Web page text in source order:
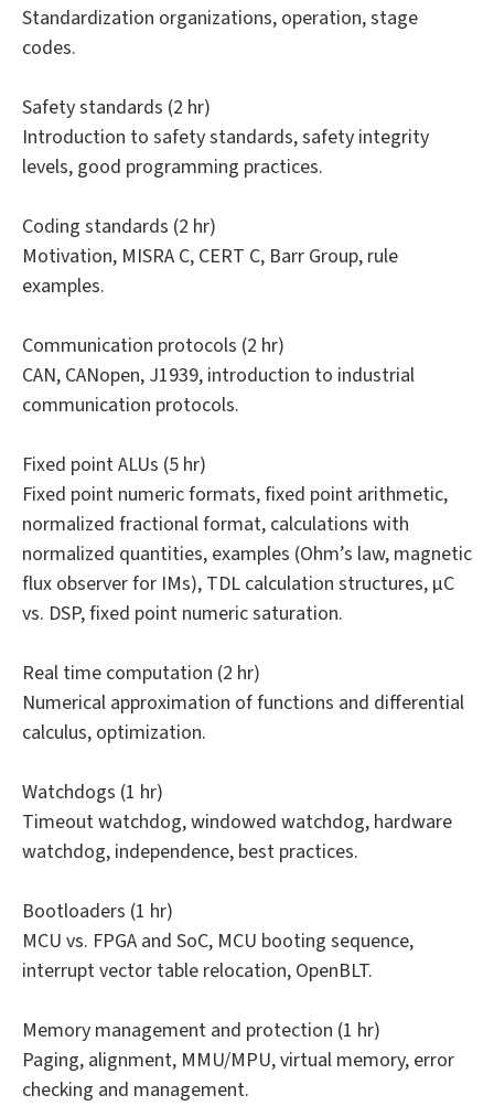
Standardization organizations, operation, stage
codes.
Safety standards (2 hr)
Introduction to safety standards, safety integrity
levels, good programming practices.
Coding standards (2 hr)
Motivation, MISRA C, CERT C, Barr Group, rule
examples.
Communication protocols (2 hr)
CAN, CANopen, J1939, introduction to industrial
communication protocols.
Fixed point ALUs (5 hr)
Fixed point numeric formats, fixed point arithmetic,
normalized fractional format, calculations with
normalized quantities, examples (Ohm’s law, magnetic
flux observer for IMs), TDL calculation structures, µC
vs. DSP, fixed point numeric saturation.
Real time computation (2 hr)
Numerical approximation of functions and differential
calculus, optimization.
Watchdogs (1 hr)
Timeout watchdog, windowed watchdog, hardware
watchdog, independence, best practices.
Bootloaders (1 hr)
MCU vs. FPGA and SoC, MCU booting sequence,
interrupt vector table relocation, OpenBLT.
Memory management and protection (1 hr)
Paging, alignment, MMU/MPU, virtual memory, error
checking and management.